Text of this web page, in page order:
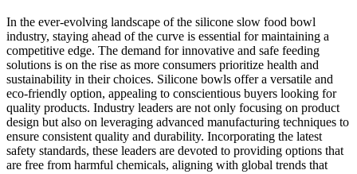
In the ever-evolving landscape of the silicone slow food bowl
industry, staying ahead of the curve is essential for maintaining a
competitive edge. The demand for innovative and safe feeding
solutions is on the rise as more consumers prioritize health and
sustainability in their choices. Silicone bowls offer a versatile and
eco-friendly option, appealing to conscientious buyers looking for
quality products. Industry leaders are not only focusing on product
design but also on leveraging advanced manufacturing techniques to
ensure consistent quality and durability. Incorporating the latest
safety standards, these leaders are devoted to providing options that
are free from harmful chemicals, aligning with global trends that